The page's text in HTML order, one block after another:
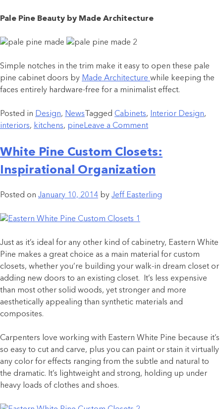
Pale Pine Beauty by Made Architecture
Simple notches in the trim make it easy to open these pale
pine cabinet doors by Made Architecture while keeping the
faces entirely hardware-free for a minimalist effect.
Posted in Design, News Tagged Cabinets, Interior Design,
interiors, kitchens, pine Leave a Comment
White Pine Custom Closets:
Inspirational Organization
Posted on January 10, 2014 by Jeff Easterling
Just as it’s ideal for any other kind of cabinetry, Eastern White
Pine makes a great choice as a main material for custom
closets, whether you’re building your walk-in dream closet or
adding new doors to an existing closet. It’s less expensive
than most other solid woods, yet stronger and more
aesthetically appealing than synthetic materials and
composites.
Carpenters love working with Eastern White Pine because it’s
so easy to cut and carve, plus you can paint or stain it virtually
any color for effects ranging from the subtle and natural to
the dramatic. It’s lightweight and strong, holding up under
heavy loads of clothes and shoes.